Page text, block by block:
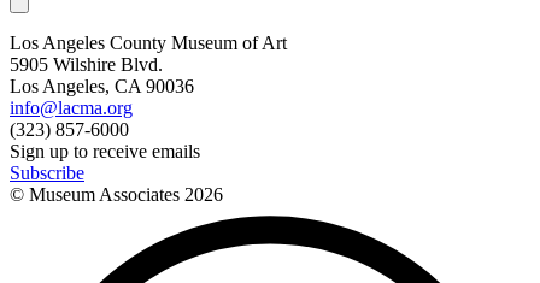
Los Angeles County Museum of Art
5905 Wilshire Blvd.
Los Angeles, CA 90036
info@lacma.org
(323) 857-6000
Sign up to receive emails
Subscribe
© Museum Associates 2026